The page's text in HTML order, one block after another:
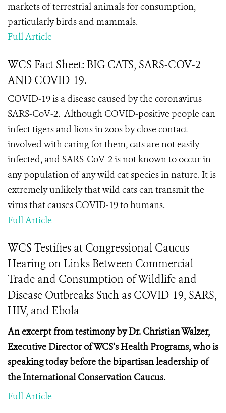
markets of terrestrial animals for consumption,
particularly birds and mammals.
Full Article
WCS Fact Sheet: BIG CATS, SARS-COV-2
AND COVID-19.
COVID-19 is a disease caused by the coronavirus
SARS-CoV-2. Although COVID-positive people can
infect tigers and lions in zoos by close contact
involved with caring for them, cats are not easily
infected, and SARS-CoV-2 is not known to occur in
any population of any wild cat species in nature. It is
extremely unlikely that wild cats can transmit the
virus that causes COVID-19 to humans.
Full Article
WCS Testifies at Congressional Caucus
Hearing on Links Between Commercial
Trade and Consumption of Wildlife and
Disease Outbreaks Such as COVID-19, SARS,
HIV, and Ebola
An excerpt from testimony by Dr. Christian Walzer,
Executive Director of WCS’s Health Programs, who is
speaking today before thebipartisan leadership of
the International Conservation Caucus.
Full Article